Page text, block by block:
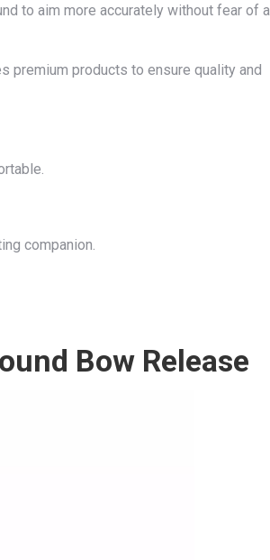
to aim more accurately without fear of a
premium products to ensure quality and
companion.
Bow Release